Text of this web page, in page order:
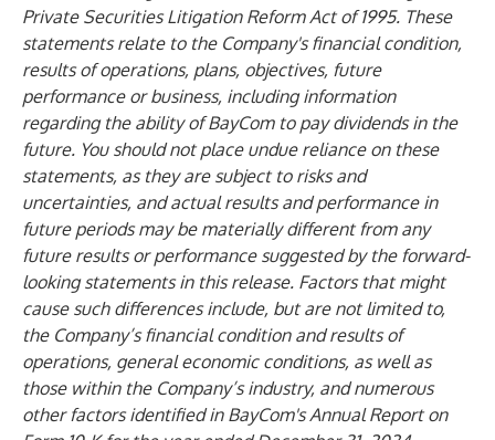
Private Securities Litigation Reform Act of 1995. These
statements relate to the Company's financial condition,
results of operations, plans, objectives, future
performance or business, including information
regarding the ability of BayCom to pay dividends in the
future. You should not place undue reliance on these
statements, as they are subject to risks and
uncertainties, and actual results and performance in
future periods may be materially different from any
future results or performance suggested by the forward-
looking statements in this release. Factors that might
cause such differences include, but are not limited to,
the Company’s financial condition and results of
operations, general economic conditions, as well as
those within the Company’s industry, and numerous
other factors identified in BayCom's Annual Report on